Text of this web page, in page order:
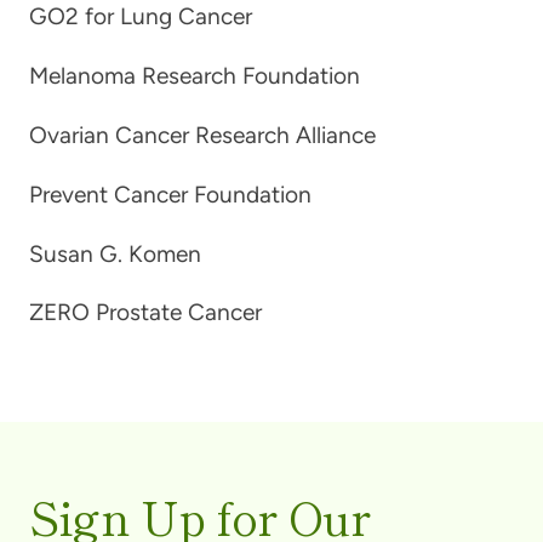
GO2 for Lung Cancer
Melanoma Research Foundation
Ovarian Cancer Research Alliance
Prevent Cancer Foundation
Susan G. Komen
ZERO Prostate Cancer
Sign Up for Our